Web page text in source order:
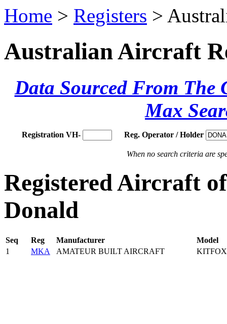
Home > Registers >
Australian Aircraft
Data Sourced From The
Max
Registration VH- Reg. Operator / Holder
When no search criteria are
Registered Aircraft
Donald
Seq Reg Manufacturer
Model
1
MKA AMATEUR BUILT AIRCRAFT